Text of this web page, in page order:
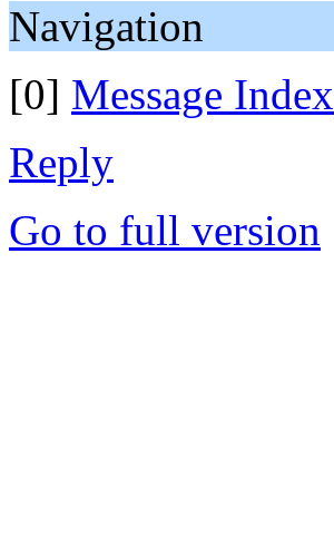
Navigation
[0] Message Index
Reply
Go to full version